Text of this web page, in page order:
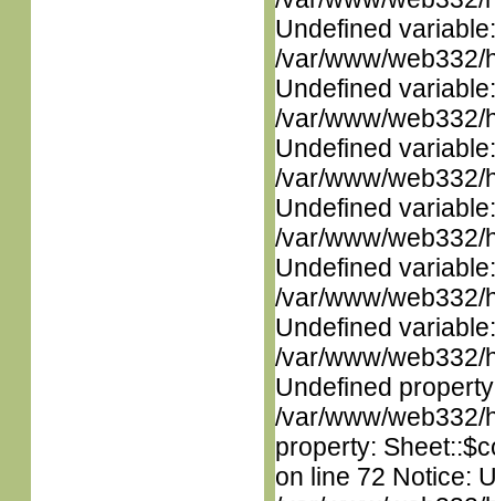
Undefined
/var/www/web332/
Undefined
/var/www/web332/
Undefined
/var/www/web332/
Undefined
/var/www/web332/
Undefined
/var/www/web332/
Undefined
/var/www/web332/
Undefined
/var/www/web332/
property:
on line 72 Notice: